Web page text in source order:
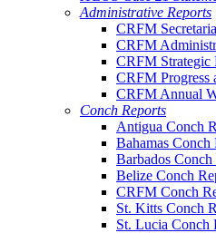
Administrative Reports
CRFM
CRFM
CRFM Strategic
CRFM Progress
CRFM Annual
Conch Reports
Antigua Conch
Bahamas Conch
Barbados Conch
Belize Conch
CRFM Conch
St. Kitts Conch
St. Lucia Conch